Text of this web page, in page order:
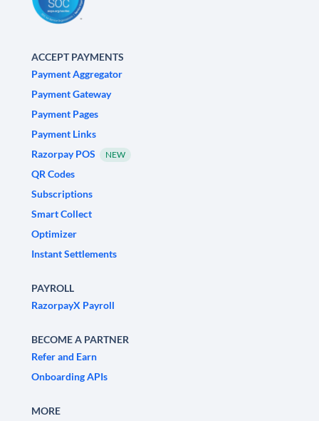
ACCEPT PAYMENTS
Payment Aggregator
Payment Gateway
Payment Pages
Payment Links
Razorpay POS
NEW
QR Codes
Subscriptions
Smart Collect
Optimizer
Instant Settlements
PAYROLL
RazorpayX Payroll
BECOME A PARTNER
Refer and Earn
Onboarding APIs
MORE